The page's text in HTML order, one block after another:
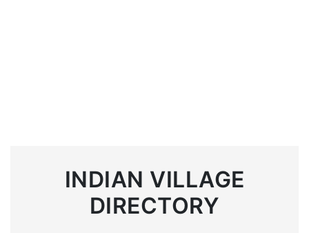
INDIAN VILLAGE
DIRECTORY